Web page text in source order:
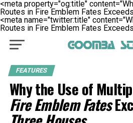
<meta property="og:title"
Routes in Fire Emblem Fates
<meta name="twitter:title"
Routes in Fire Emblem Fates
FEATURES
Why the Use of
Fire Emblem Fates